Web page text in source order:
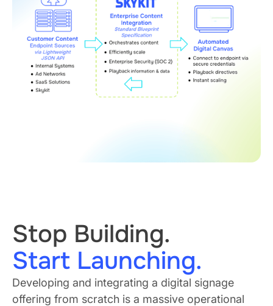
Stop Building.
Start Launching.
Developing and integrating a digital signage
offering from scratch is a massive operational